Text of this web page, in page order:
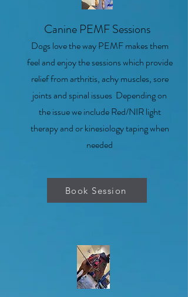
Canine PEMF Sessions
Dogs love the way PEMF makes them
feel and enjoy the sessions which provide
relief from arthritis, achy muscles, sore
joints and spinal issues Depending on
the issue we include Red/NIR light
therapy and or kinesiology taping when
needed
Book Session
3